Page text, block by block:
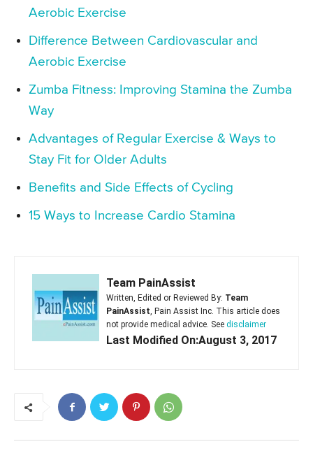
Aerobic Exercise
Difference Between Cardiovascular and
Aerobic Exercise
Zumba Fitness: Improving Stamina the Zumba
Way
Advantages of Regular Exercise & Ways to
Stay Fit for Older Adults
Benefits and Side Effects of Cycling
15 Ways to Increase Cardio Stamina
Team PainAssist
Written, Edited or Reviewed By: Team
PainAssist, Pain Assist Inc. This article does
not provide medical advice. See disclaimer
Last Modified On:August 3, 2017